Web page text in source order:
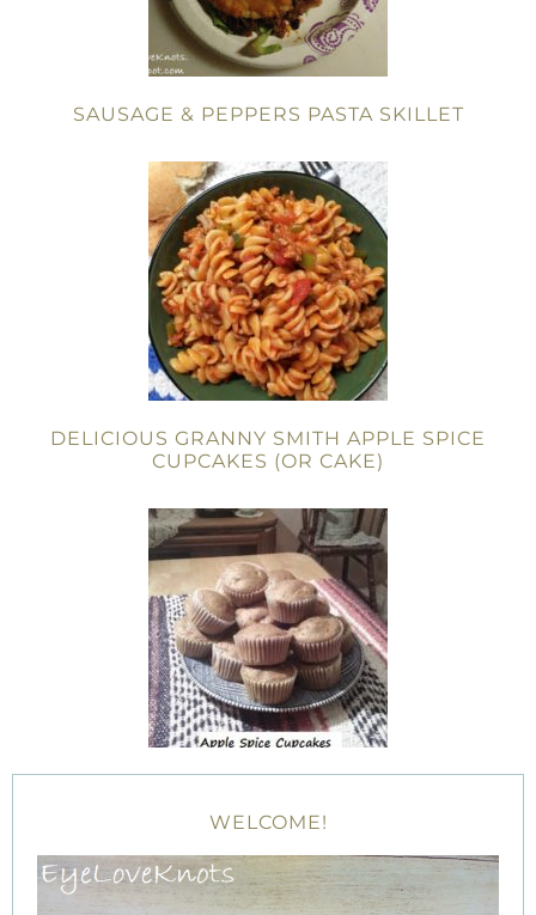
SAUSAGE & PEPPERS PASTA SKILLET
DELICIOUS GRANNY SMITH APPLE SPICE
CUPCAKES (OR CAKE)
WELCOME!